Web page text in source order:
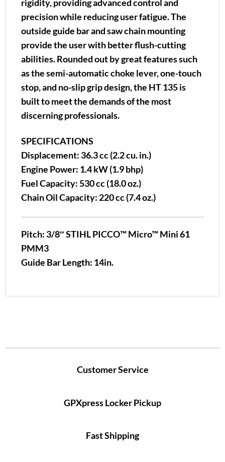
rigidity, providing advanced control and
precision while reducing user fatigue. The
outside guide bar and saw chain mounting
provide the user with better flush-cutting
abilities. Rounded out by great features such
as the semi-automatic choke lever, one-touch
stop, and no-slip grip design, the HT 135 is
built to meet the demands of the most
discerning professionals.
SPECIFICATIONS
Displacement: 36.3 cc (2.2 cu. in.)
Engine Power: 1.4 kW (1.9 bhp)
Fuel Capacity: 530 cc (18.0 oz.)
Chain Oil Capacity: 220 cc (7.4 oz.)
Pitch: 3/8″ STIHL PICCO™ Micro™ Mini 61
PMM3
Guide Bar Length: 14in.
Customer Service
GPXpress Locker Pickup
Fast Shipping